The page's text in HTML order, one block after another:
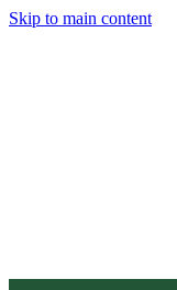
Skip to main content